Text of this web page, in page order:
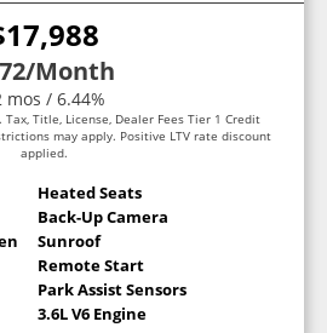
/Month
mos / 6.44%
Tax, Title, License, Dealer Fees Tier 1 Credit
may apply. Positive LTV rate discount
applied.
Heated Seats
Back-Up Camera
Sunroof
Remote Start
Park Assist Sensors
3.6L V6 Engine